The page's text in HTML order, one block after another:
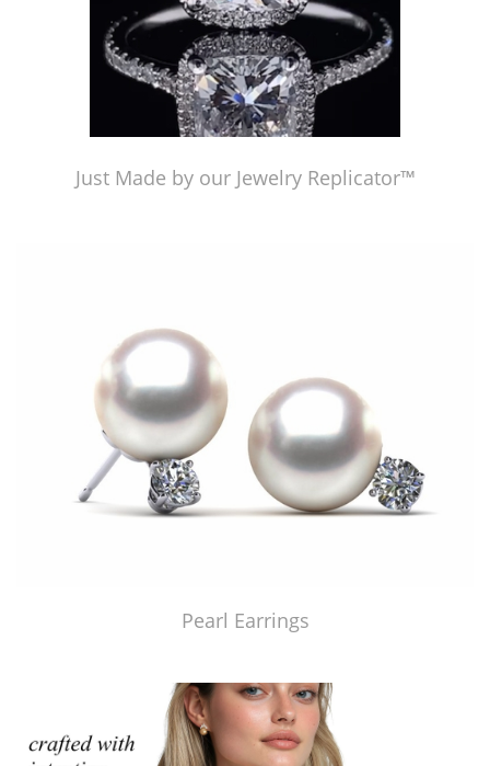
Just Made by our Jewelry Replicator™
Pearl Earrings